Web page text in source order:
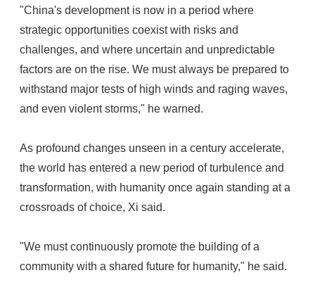
"China's development is now in a period where
strategic opportunities coexist with risks and
challenges, and where uncertain and unpredictable
factors are on the rise. We must always be prepared to
withstand major tests of high winds and raging waves,
and even violent storms," he warned.
As profound changes unseen in a century accelerate,
the world has entered a new period of turbulence and
transformation, with humanity once again standing at a
crossroads of choice, Xi said.
"We must continuously promote the building of a
community with a shared future for humanity," he said.